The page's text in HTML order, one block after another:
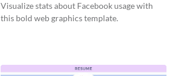
Visualize stats about Facebook usage with
this bold web graphics template.